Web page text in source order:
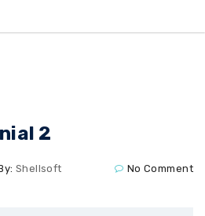
2
Shellsoft No Comment